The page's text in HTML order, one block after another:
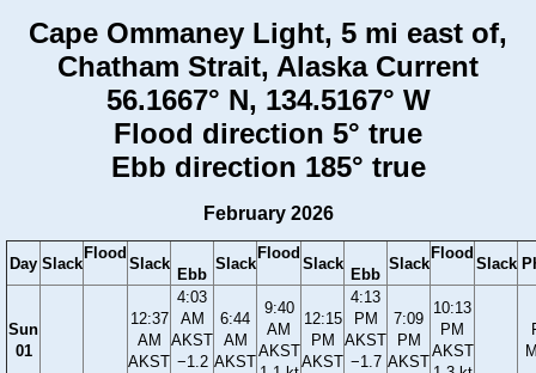
Cape Ommaney Light, 5 mi east of,
Chatham Strait, Alaska Current
56.1667° N, 134.5167° W
Flood direction 5° true
Ebb direction 185° true
February 2026
Day Slack
Flood
Slack
Ebb
Slack
Flood
Slack
Ebb
Slack
Flood
Slack
Sun
01
12:37
AM
AKST
4:03
AM
AKST
−1.2
6:44
AM
AKST
9:40
AM
AKST
12:15
PM
AKST
4:13
PM
AKST
−1.7
7:09
PM
AKST
10:13
PM
AKST